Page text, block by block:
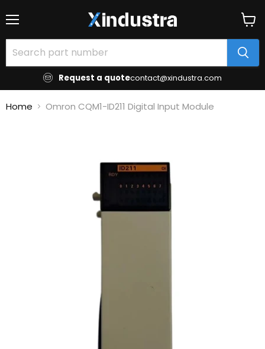
Request a quotecontact@xindustra.com
cart
Home Omron CQM1-ID211 Digital Input Module